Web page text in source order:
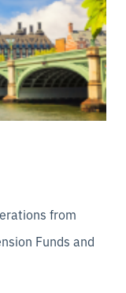
from
Funds and